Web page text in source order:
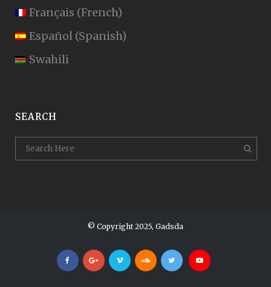
Français (French)
Español (Spanish)
Swahili
SEARCH
© Copyright 2025, Gadsda